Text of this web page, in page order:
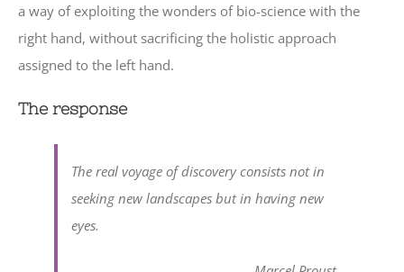
a way of exploiting the wonders of bio-science with the
right hand, without sacrificing the holistic approach
assigned to the left hand.
The response
The real voyage of discovery consists not in
seeking new landscapes but in having new
eyes.